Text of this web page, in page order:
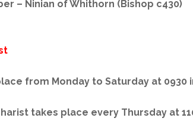
– Ninian of Whithorn (Bishop c430)
from Monday to Saturday at 0930
takes place every Thursday at